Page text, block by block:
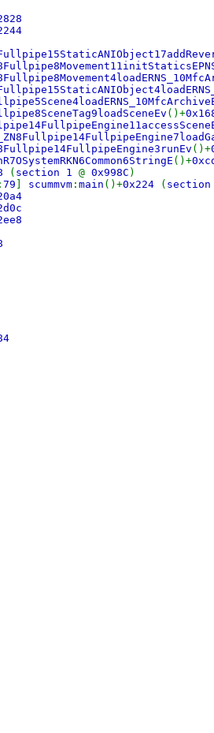
()+
()+
()+
( section 1 @ 0x998C )
: 79 scummvm : main ()+0x224 (